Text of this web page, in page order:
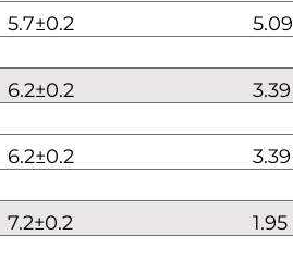
5.7±0.2 5.09
6.2±0.2 3.39
6.2±0.2 3.39
7.2±0.2 1.95